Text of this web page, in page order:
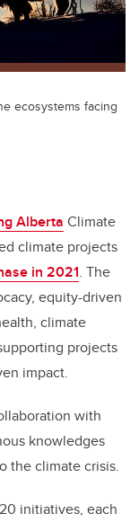
ecosystems facing
Alberta Climate
climate projects
in 2021. The
equity-driven
climate
projects
impact.
with
knowledges
the climate crisis.
initiatives, each